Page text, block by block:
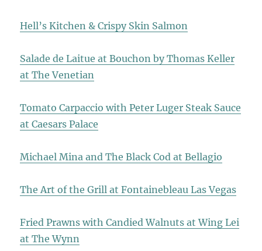
Hell’s Kitchen & Crispy Skin Salmon
Salade de Laitue at Bouchon by Thomas Keller
at The Venetian
Tomato Carpaccio with Peter Luger Steak Sauce
at Caesars Palace
Michael Mina and The Black Cod at Bellagio
The Art of the Grill at Fontainebleau Las Vegas
Fried Prawns with Candied Walnuts at Wing Lei
at The Wynn